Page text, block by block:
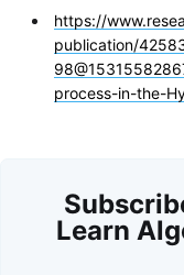
https://
publication/
process-in-the-
Learn